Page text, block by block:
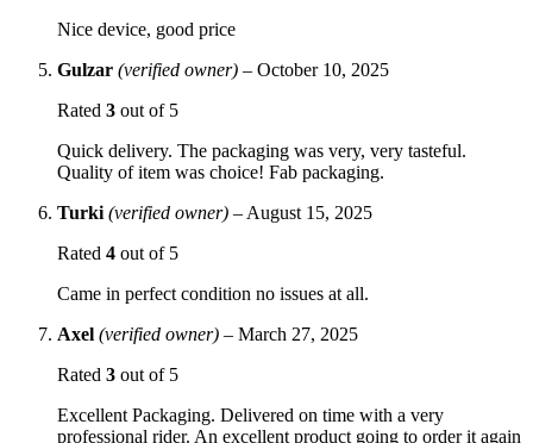
Nice device, good price
Gulzar (verified owner) – October 10, 2025
Rated 3 out of 5
Quick delivery. The packaging was very, very tasteful.
Quality of item was choice! Fab packaging.
Turki (verified owner) – August 15, 2025
Rated 4 out of 5
Came in perfect condition no issues at all.
Axel (verified owner) – March 27, 2025
Rated 3 out of 5
Excellent Packaging. Delivered on time with a very
professional rider. An excellent product going to order it again